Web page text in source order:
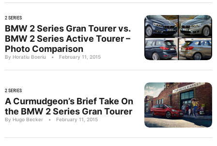
2 SERIES
BMW 2 Series Gran Tourer vs.
BMW 2 Series Active Tourer –
Photo Comparison
By Horatiu Boeriu • February 11, 2015
2 SERIES
A Curmudgeon’s Brief Take On
the BMW 2 Series Gran Tourer
By Hugo Becker • February 11, 2015